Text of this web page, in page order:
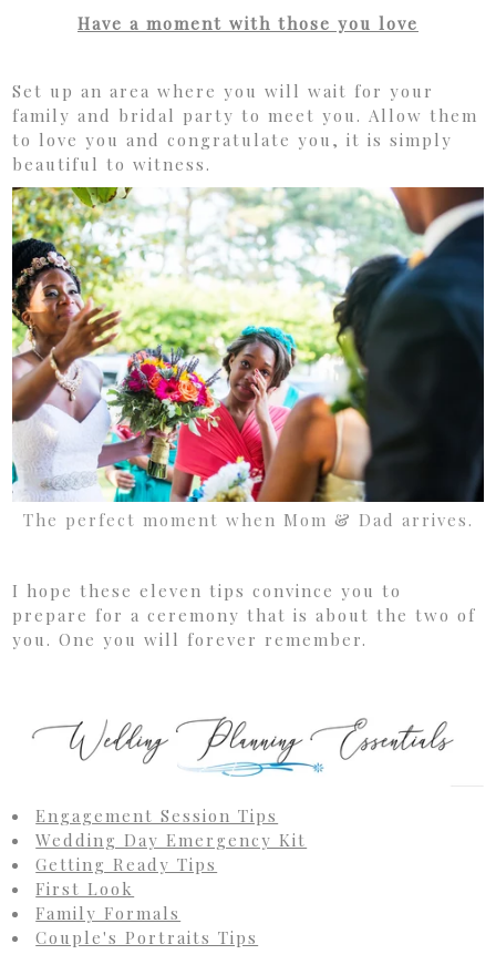
Have a moment with those you love
Set up an area where you will wait for your
family and bridal party to meet you. Allow them
to love you and congratulate you, it is simply
beautiful to witness.
The perfect moment when Mom & Dad arrives.
I hope these eleven tips convince you to
prepare for a ceremony that is about the two of
you. One you will forever remember.
Engagement Session Tips
Wedding Day Emergency Kit
Getting Ready Tips
First Look
Family Formals
Couple's Portraits Tips